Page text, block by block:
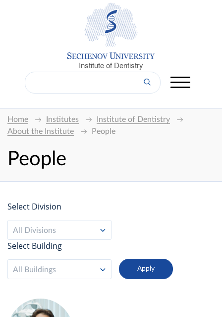
Institute of Dentistry
Home Institutes
Institute of Dentistry
About the Institute
People
People
Select Division
All Divisions
Select Building
All Buildings